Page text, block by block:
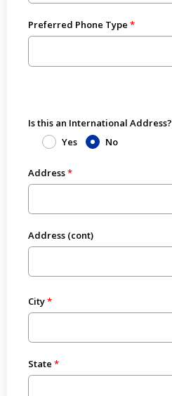
Preferred Phone Type
Is this an International Address?
Yes
No
Address
Address (cont)
City
State